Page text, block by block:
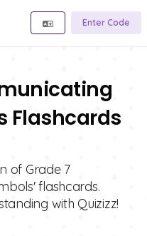
Enter Code
Flashcards
of Grade 7
flashcards.
with Quizizz!